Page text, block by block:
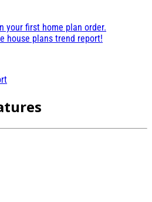
your first home plan order.
house plans trend report!